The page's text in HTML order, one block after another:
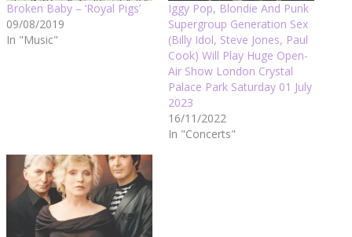
Broken Baby – ‘Royal Pigs’
09/08/2019
In "Music"
Iggy Pop, Blondie And Punk
Supergroup Generation Sex
(Billy Idol, Steve Jones, Paul
Cook) Will Play Huge Open-
Air Show London Crystal
Palace Park Saturday 01 July
2023
16/11/2022
In "Concerts"